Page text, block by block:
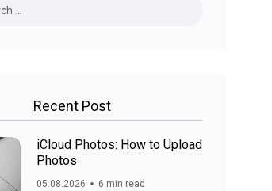
Recent Post
iCloud Photos: How to Upload
Photos
05.08.2026 6 min read